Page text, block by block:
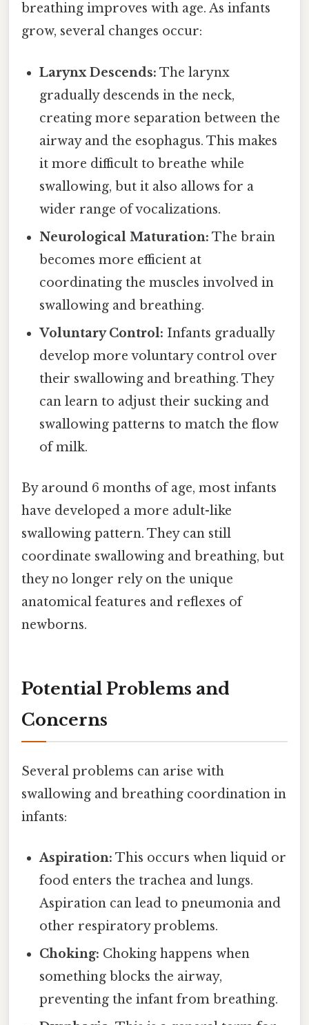
breathing improves with age. As infants
grow, several changes occur:
Larynx Descends: The larynx
gradually descends in the neck,
creating more separation between the
airway and the esophagus. This makes
it more difficult to breathe while
swallowing, but it also allows for a
wider range of vocalizations.
Neurological Maturation: The brain
becomes more efficient at
coordinating the muscles involved in
swallowing and breathing.
Voluntary Control: Infants gradually
develop more voluntary control over
their swallowing and breathing. They
can learn to adjust their sucking and
swallowing patterns to match the flow
of milk.
By around 6 months of age, most infants
have developed a more adult-like
swallowing pattern. They can still
coordinate swallowing and breathing, but
they no longer rely on the unique
anatomical features and reflexes of
newborns.
Potential Problems and
Concerns
Several problems can arise with
swallowing and breathing coordination in
infants:
Aspiration: This occurs when liquid or
food enters the trachea and lungs.
Aspiration can lead to pneumonia and
other respiratory problems.
Choking: Choking happens when
something blocks the airway,
preventing the infant from breathing.